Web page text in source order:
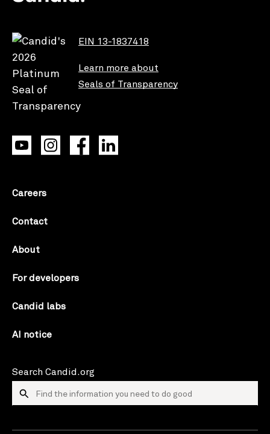
EIN 13-1837418
Learn more about
Seals of Transparency
Careers
Contact
About
For developers
Candid labs
AI notice
Search Candid.org